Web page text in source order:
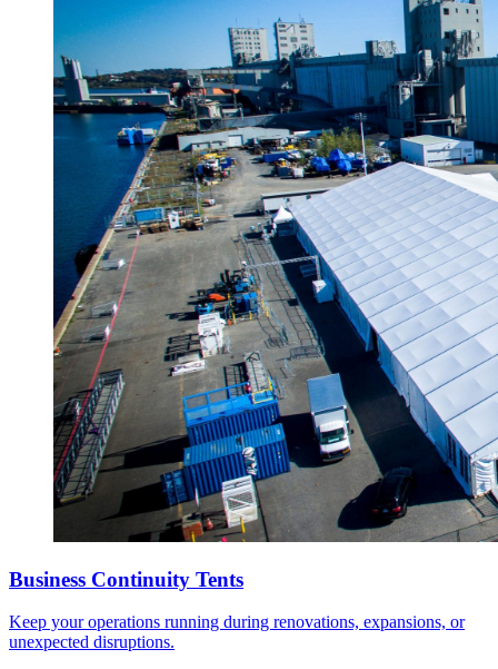
Business Continuity Tents
Keep your operations running during renovations, expansions, or
unexpected disruptions.